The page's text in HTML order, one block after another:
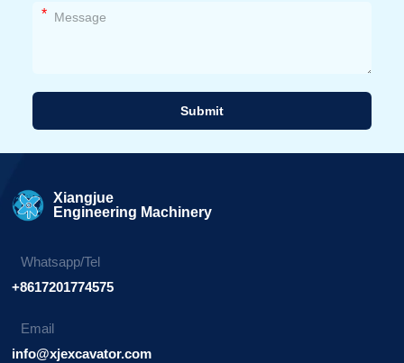
*
Submit
Xiangjue
Engineering Machinery
Whatsapp/Tel
+8617201774575
Email
info@xjexcavator.com